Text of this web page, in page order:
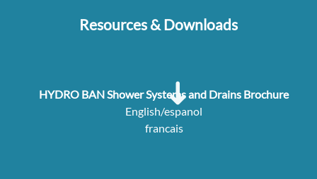
Resources & Downloads
HYDRO BAN Shower Systems and Drains Brochure
English/espanol
francais